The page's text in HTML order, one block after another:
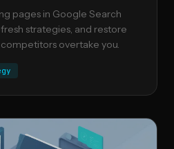
pages in Google Search
strategies, and restore
overtake you.